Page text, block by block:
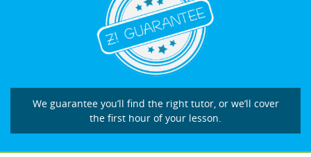
We guarantee you’ll find the right tutor, or we’ll cover
the first hour of your lesson.